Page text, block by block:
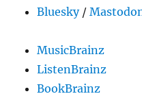
Bluesky/
MusicBrainz
ListenBrainz
BookBrainz